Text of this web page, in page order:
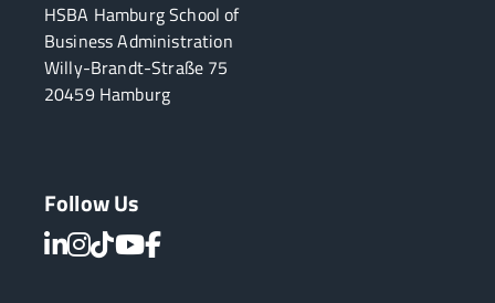
HSBA Hamburg School of
Business Administration
Willy-Brandt-Straße 75
20459 Hamburg
Follow Us